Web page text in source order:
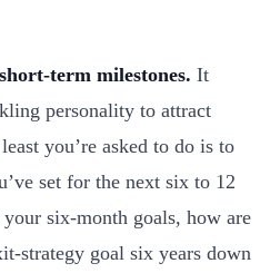
term milestones. It
personality to attract
you’re asked to do is to
set for the next six to 12
six-month goals, how are
strategy goal six years down